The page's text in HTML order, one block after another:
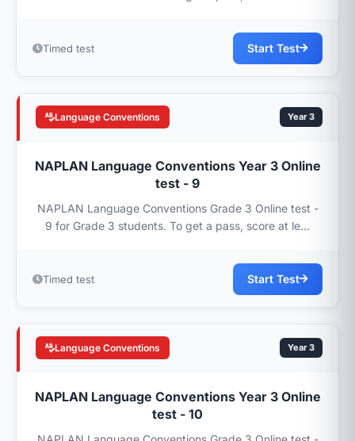
Timed test Start Test
Language Conventions Year 3
NAPLAN Language Conventions Year 3 Online
test - 9
NAPLAN Language Conventions Grade 3 Online test -
9 for Grade 3 students. To get a pass, score at le...
Timed test Start Test
Language Conventions Year 3
NAPLAN Language Conventions Year 3 Online
test - 10